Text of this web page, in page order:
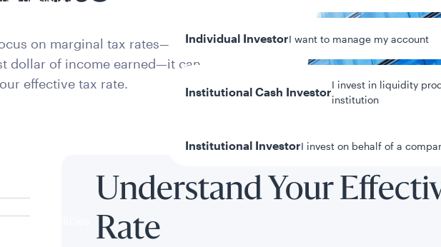
Individual InvestorI want to manage my account
Institutional Cash Investor
I invest in liquidity
institution
Institutional InvestorI invest on behalf of a
Other Policies
on marginal tax rates—the
dollar of income earned—it can
effective tax rate.
Understand Your
Rate